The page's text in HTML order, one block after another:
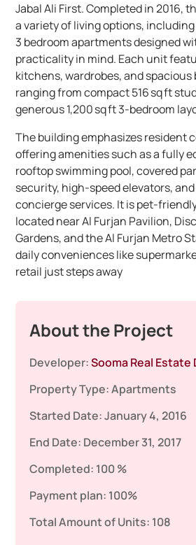
Jabal Ali First. Completed in 2016,
a variety of living options, including
3 bedroom apartments designed
practicality in mind. Each unit
kitchens, wardrobes, and
ranging from compact 516 sq ft
generous 1,200 sq ft 3-bedroom
The building emphasizes resident
offering amenities such as a fully
rooftop swimming pool, covered
security, high-speed elevators,
concierge services. It is pet-
located near Al Furjan Pavilion,
Gardens, and the Al Furjan Metro
daily conveniences like
retail just steps away
About the Project
Developer:Sooma Real Estate
Property Type:Apartments
Started Date:January 4, 2016
End Date: December 31, 2017
Completed: 100 %
Payment plan: 100%
Total Amount of Units: 108